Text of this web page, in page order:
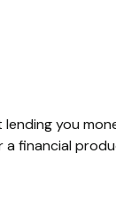
you
financial